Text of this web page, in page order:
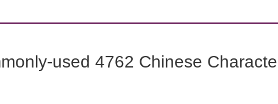
used 4762 Chinese